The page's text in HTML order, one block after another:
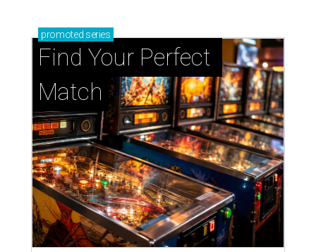
promoted series
Find Your Perfect
Match